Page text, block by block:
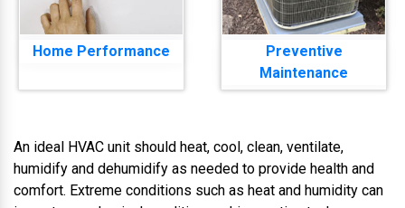
Home Performance
Preventive
Maintenance
An ideal HVAC unit should heat, cool, clean, ventilate,
humidify and dehumidify as needed to provide health and
comfort. Extreme conditions such as heat and humidity can